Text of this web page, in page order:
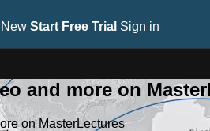
Start Free Trial Sign in
and more on
on MasterLectures